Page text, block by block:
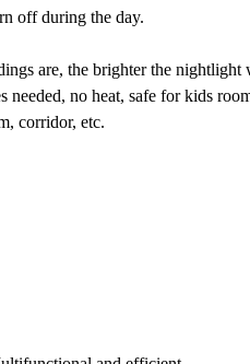
off during the day.
are, the brighter the nightlight
no heat, safe for kids
corridor, etc.